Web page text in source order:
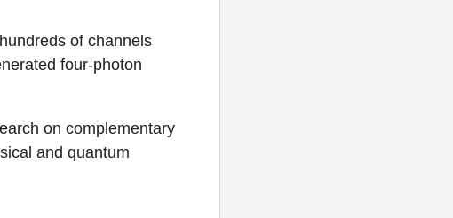
of channels
four-photon
on complementary
and quantum